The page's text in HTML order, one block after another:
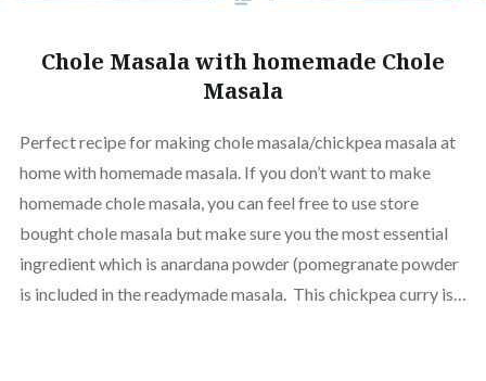
Chole Masala with homemade Chole
Masala
Perfect recipe for making chole masala/chickpea masala at
home with homemade masala. If you don’t want to make
homemade chole masala, you can feel free to use store
bought chole masala but make sure you the most essential
ingredient which is anardana powder (pomegranate powder
is included in the readymade masala. This chickpea curry is…